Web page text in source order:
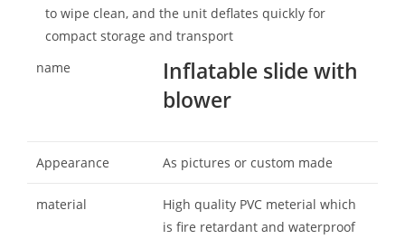
to wipe clean, and the unit deflates quickly for
compact storage and transport
name
Inflatable slide with
blower
Appearance As pictures or custom made
material
High quality PVC meterial which
is fire retardant and waterproof